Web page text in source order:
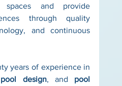
spaces and provide
through quality
pool design, and pool